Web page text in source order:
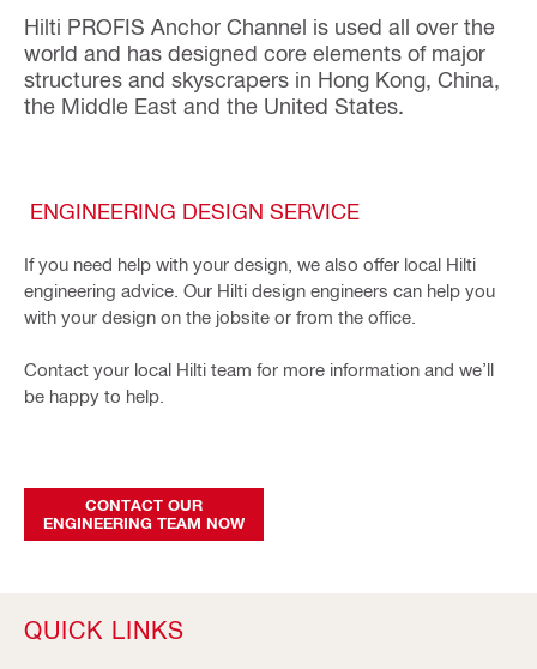
Hilti PROFIS Anchor Channel is used all over the
world and has designed core elements of major
structures and skyscrapers in Hong Kong, China,
the Middle East and the United States.
ENGINEERING DESIGN SERVICE
If you need help with your design, we also offer local Hilti
engineering advice. Our Hilti design engineers can help you
with your design on the jobsite or from the office.
Contact your local Hilti team for more information and we’ll
be happy to help.
CONTACT OUR
ENGINEERING TEAM NOW
QUICK LINKS